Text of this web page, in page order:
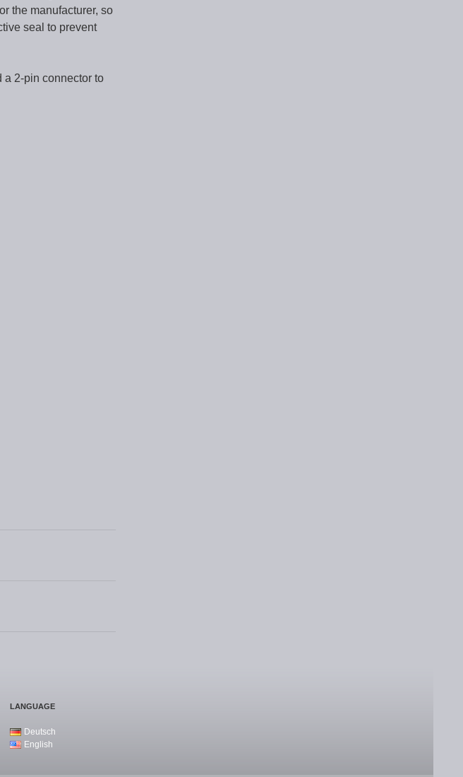
the manufacturer, so
seal to prevent
a 2-pin connector to
LANGUAGE
Deutsch
English